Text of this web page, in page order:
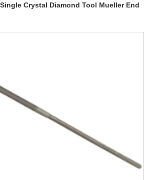
Crystal Diamond Tool Mueller End